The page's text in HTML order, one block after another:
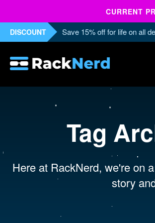
CURRENT
DISCOUNT Save 15% off for life on all
Tag
Here at RackNerd, we're on
story